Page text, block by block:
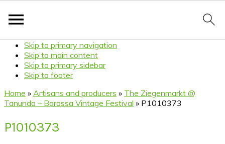
Skip to primary navigation
Skip to main content
Skip to primary sidebar
Skip to footer
Home » Artisans and producers » The Ziegenmarkt @
Tanunda – Barossa Vintage Festival » P1010373
P1010373